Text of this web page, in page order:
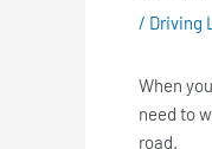
/ Driving
When
need to
road.